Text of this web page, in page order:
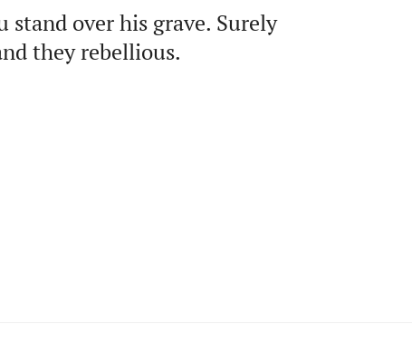
stand over his grave. Surely
they rebellious.